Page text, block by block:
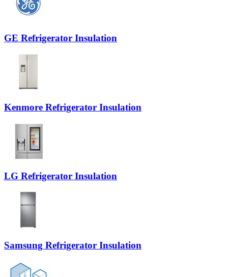
GE Refrigerator Insulation
Kenmore Refrigerator Insulation
LG Refrigerator Insulation
Samsung Refrigerator Insulation